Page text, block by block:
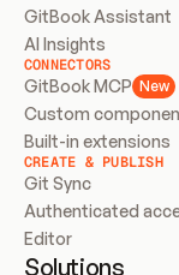
GitBook Assistant
AI Insights
CONNECTORS
GitBook MCP New
Custom
Built-in extensions
CREATE & PUBLISH
Git Sync
Authenticated
Editor
Solutions